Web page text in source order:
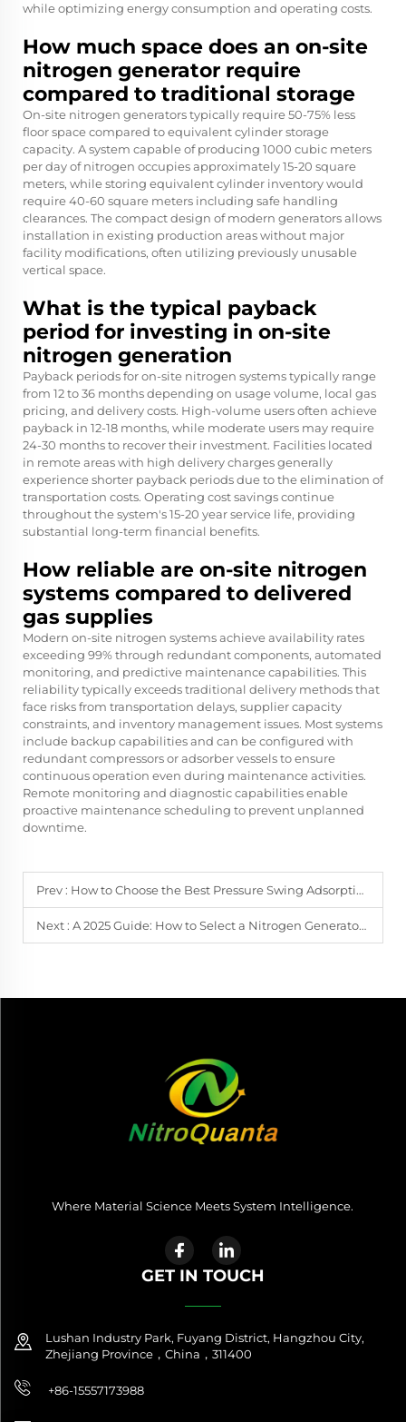
while optimizing energy consumption and operating costs.
How much space does an on-site
nitrogen generator require
compared to traditional storage
On-site nitrogen generators typically require 50-75% less
floor space compared to equivalent cylinder storage
capacity. A system capable of producing 1000 cubic meters
per day of nitrogen occupies approximately 15-20 square
meters, while storing equivalent cylinder inventory would
require 40-60 square meters including safe handling
clearances. The compact design of modern generators allows
installation in existing production areas without major
facility modifications, often utilizing previously unusable
vertical space.
What is the typical payback
period for investing in on-site
nitrogen generation
Payback periods for on-site nitrogen systems typically range
from 12 to 36 months depending on usage volume, local gas
pricing, and delivery costs. High-volume users often achieve
payback in 12-18 months, while moderate users may require
24-30 months to recover their investment. Facilities located
in remote areas with high delivery charges generally
experience shorter payback periods due to the elimination of
transportation costs. Operating cost savings continue
throughout the system's 15-20 year service life, providing
substantial long-term financial benefits.
How reliable are on-site nitrogen
systems compared to delivered
gas supplies
Modern on-site nitrogen systems achieve availability rates
exceeding 99% through redundant components, automated
monitoring, and predictive maintenance capabilities. This
reliability typically exceeds traditional delivery methods that
face risks from transportation delays, supplier capacity
constraints, and inventory management issues. Most systems
include backup capabilities and can be configured with
redundant compressors or adsorber vessels to ensure
continuous operation even during maintenance activities.
Remote monitoring and diagnostic capabilities enable
proactive maintenance scheduling to prevent unplanned
downtime.
Prev : How to Choose the Best Pressure Swing Adsorption Nitrogen Generator
Next : A 2025 Guide: How to Select a Nitrogen Generator for the Chemical Industry
Where Material Science Meets System Intelligence.
GET IN TOUCH
Lushan Industry Park, Fuyang District, Hangzhou City,
Zhejiang Province，China，311400
+86-15557173988